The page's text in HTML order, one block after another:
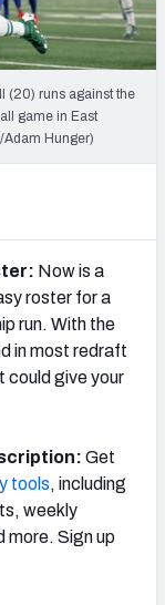
(20) runs against the
game in East
Adam Hunger)
Now is a
roster for a
run. With the
in most redraft
could give your
Get
tools, including
weekly
more. Sign up